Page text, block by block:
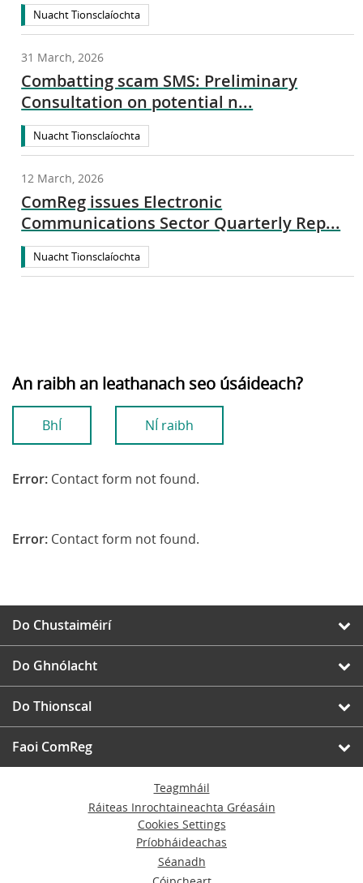
Nuacht Tionsclaíochta
31 March, 2026
Combatting scam SMS: Preliminary
Consultation on potential n...
Nuacht Tionsclaíochta
12 March, 2026
ComReg issues Electronic
Communications Sector Quarterly Rep...
Nuacht Tionsclaíochta
An raibh an leathanach seo úsáideach?
BhÍ NÍ raibh
Error: Contact form not found.
Error: Contact form not found.
Do Chustaiméirí
Do Ghnólacht
Do Thionscal
Faoi ComReg
Teagmháil
Ráiteas Inrochtaineachta Gréasáin
Cookies Settings
Príobháideachas
Séanadh